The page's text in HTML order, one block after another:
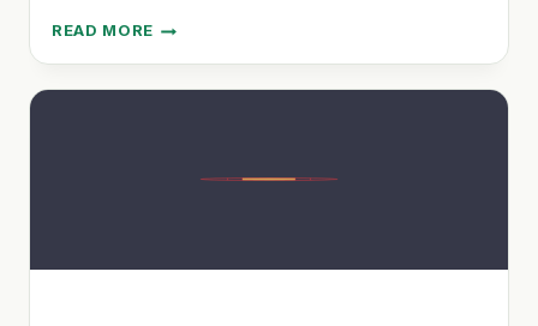
READ MORE
INESC
TEC:
BRIDGING